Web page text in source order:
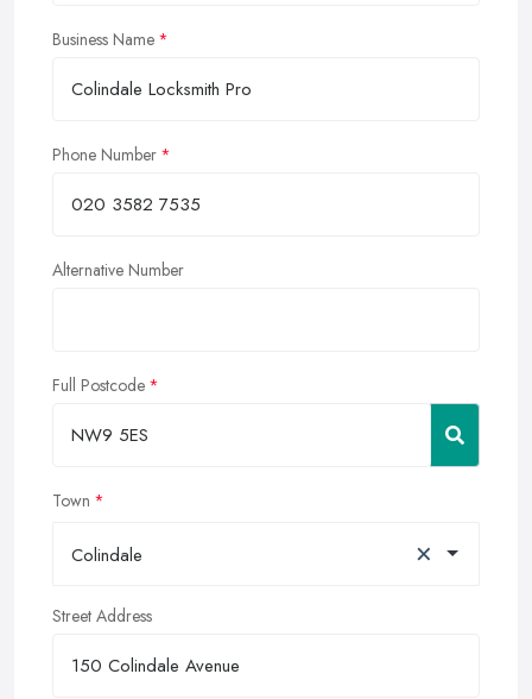
Business Name
Phone Number
Alternative Number
Full Postcode
Town
Colindale ×
Street Address